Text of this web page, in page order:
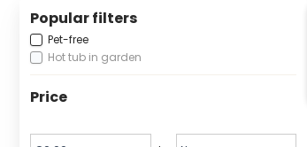
Popular filters
Pet-free
Hot tub in garden
Price